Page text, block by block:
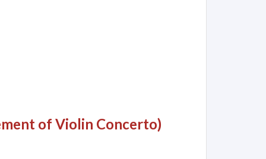
of Violin Concerto)